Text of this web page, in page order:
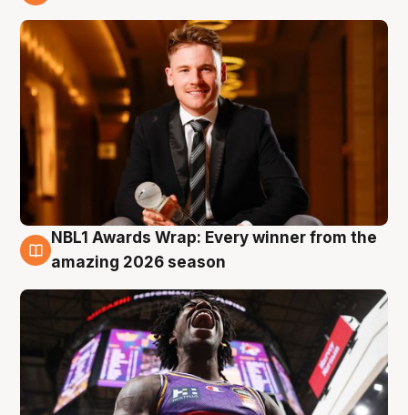
8 Aug
NBL1 Awards Wrap: Every winner from the
amazing 2026 season